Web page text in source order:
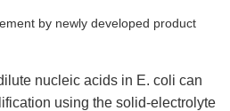
by newly developed product
nucleic acids in E. coli can
using the solid-electrolyte